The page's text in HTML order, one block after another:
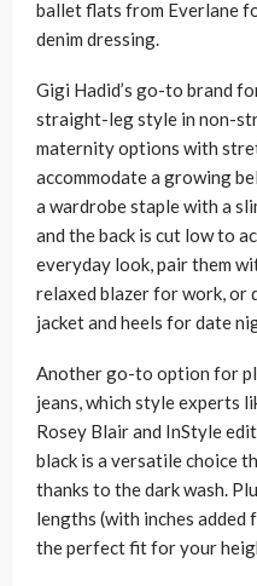
ballet flats from Everlane
denim dressing.
Gigi Hadid’s go-to brand
straight-leg style in non-
maternity options with
accommodate a growing
a wardrobe staple with a
and the back is cut low to
everyday look, pair them
relaxed blazer for work, or
jacket and heels for date
Another go-to option for
jeans, which style experts
Rosey Blair and InStyle
black is a versatile choice
thanks to the dark wash.
lengths (with inches added
the perfect fit for your